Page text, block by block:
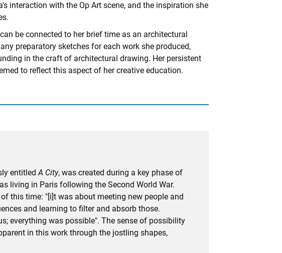
interaction with the Op Art scene, and the inspiration she
be connected to her brief time as an architectural
preparatory sketches for each work she produced,
in the craft of architectural drawing. Her persistent
to reflect this aspect of her creative education.
entitledA City, was created during a key phase of
living in Paris following the Second World War.
this time: "[i]t was about meeting new people and
and learning to filter and absorb those.
everything was possible". The sense of possibility
in this work through the jostling shapes,